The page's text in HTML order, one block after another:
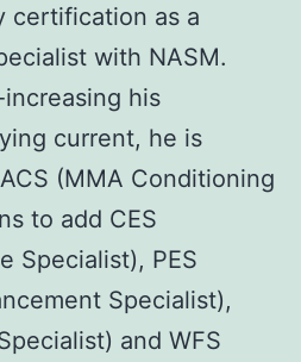
certification as a
with NASM.
his
current, he is
(MMA Conditioning
to add CES
Specialist), PES
Specialist),
and WFS